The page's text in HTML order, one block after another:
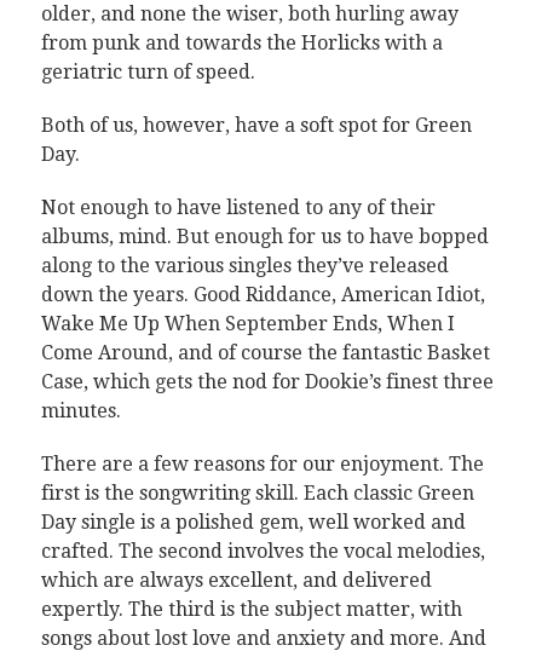
older, and none the wiser, both hurling away
from punk and towards the Horlicks with a
geriatric turn of speed.
Both of us, however, have a soft spot for Green
Day.
Not enough to have listened to any of their
albums, mind. But enough for us to have bopped
along to the various singles they’ve released
down the years. Good Riddance, American Idiot,
Wake Me Up When September Ends, When I
Come Around, and of course the fantastic Basket
Case, which gets the nod for Dookie’s finest three
minutes.
There are a few reasons for our enjoyment. The
first is the songwriting skill. Each classic Green
Day single is a polished gem, well worked and
crafted. The second involves the vocal melodies,
which are always excellent, and delivered
expertly. The third is the subject matter, with
songs about lost love and anxiety and more. And